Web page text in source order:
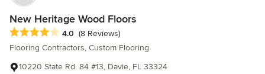
New Heritage Wood Floors
Average rating: 4 out of 5 stars
4.0 (8 Reviews)
Flooring Contractors, Custom Flooring
10220 State Rd. 84 #13, Davie, FL 33324